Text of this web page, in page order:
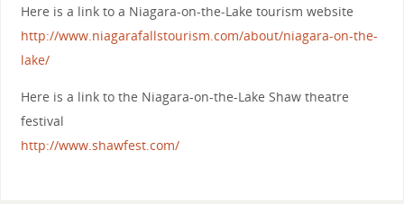
Here is a link to a Niagara-on-the-Lake tourism website
http://www.niagarafallstourism.com/about/niagara-on-the-
lake/
Here is a link to the Niagara-on-the-Lake Shaw theatre
festival
http://www.shawfest.com/